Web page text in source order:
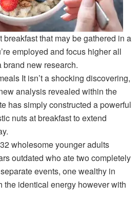
that may be gathered in a
employed and focus higher all
brand new research.
It isn’t a shocking discovering,
analysis revealed within the
has simply constructed a powerful
nuts at breakfast to extend
wholesome younger adults
outdated who ate two completely
events, one wealthy in
the identical energy however with